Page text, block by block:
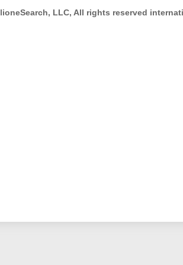
LLC, All rights reserved